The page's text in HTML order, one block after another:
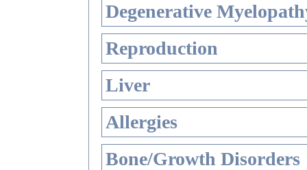
Degenerative
Reproduction
Liver
Allergies
Bone/Growth Disorders